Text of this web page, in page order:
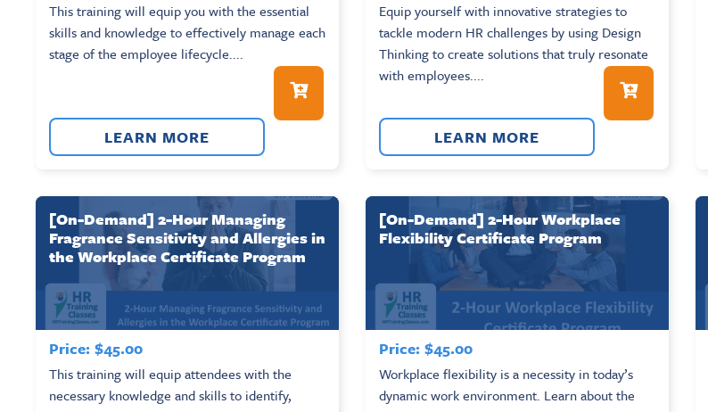
This training will equip you with the essential
skills and knowledge to effectively manage each
stage of the employee lifecycle....
LEARN MORE
Equip yourself with innovative strategies to
tackle modern HR challenges by using Design
Thinking to create solutions that truly resonate
with employees....
LEARN MORE
[On-Demand] 2-Hour Managing
Fragrance Sensitivity and Allergies in
the Workplace Certificate Program
Price: $45.00
This training will equip attendees with the
necessary knowledge and skills to identify,
[On-Demand] 2-Hour Workplace
Flexibility Certificate Program
Price: $45.00
Workplace flexibility is a necessity in today’s
dynamic work environment. Learn about the